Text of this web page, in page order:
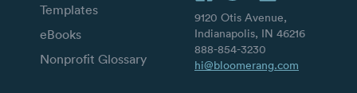
Templates
eBooks
Nonprofit Glossary
9120 Otis Avenue,
Indianapolis, IN 46216
888-854-3230
hi@bloomerang.com